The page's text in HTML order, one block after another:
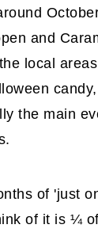
and
local
the main
of 'just
of it is ¼